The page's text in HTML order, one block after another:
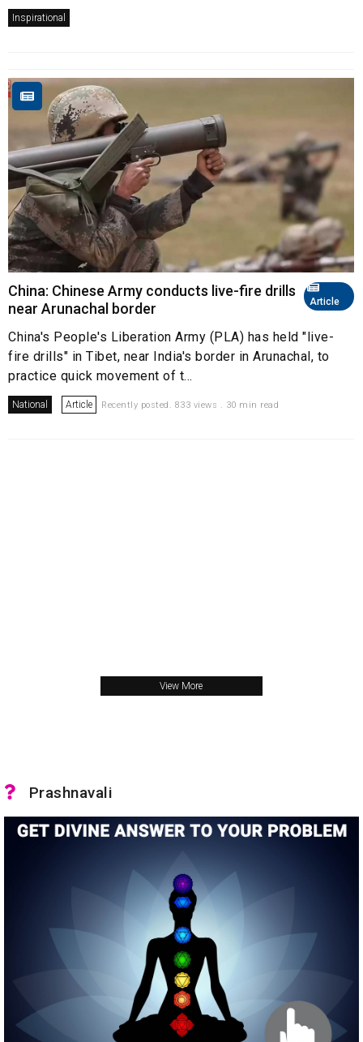
Inspirational
Article
China: Chinese Army conducts live-fire drills
near Arunachal border
China's People's Liberation Army (PLA) has held "live-
fire drills" in Tibet, near India's border in Arunachal, to
practice quick movement of t...
National Article Recently posted. 833 views . 30 min read
View More
Prashnavali